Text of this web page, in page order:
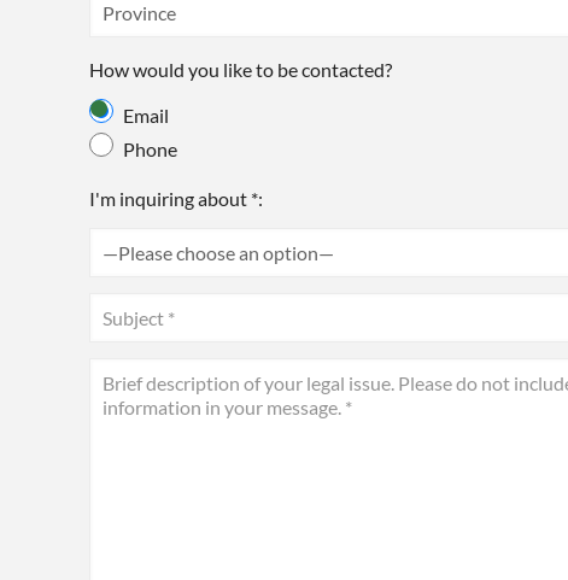
How would you like to be contacted?
Email
Phone
I'm inquiring about *: